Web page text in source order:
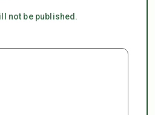
not be published.